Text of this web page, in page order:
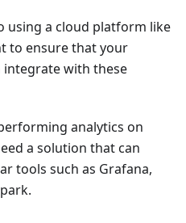
using a cloud platform like
to ensure that your
integrate with these
analytics on
a solution that can
tools such as Grafana,